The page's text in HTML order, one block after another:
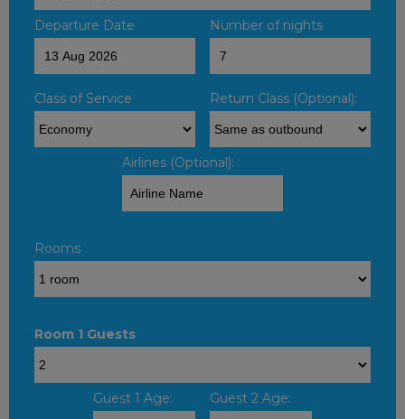
Departure Date Number of nights
Class of Service Return Class (Optional):
Airlines (Optional):
Rooms
Room 1 Guests
Guest 1 Age: Guest 2 Age: